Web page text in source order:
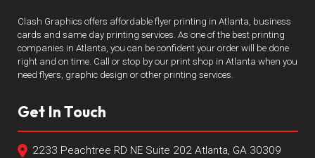
Clash Graphics offers affordable flyer printing in Atlanta, business
cards and same day printing services. As one of the best printing
companies in Atlanta, you can be confident your order will be done
right and on time. Call or stop by our print shop in Atlanta when you
need flyers, graphic design or other printing services.
Get In Touch
2233 Peachtree RD NE Suite 202 Atlanta, GA 30309